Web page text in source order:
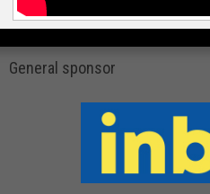
General sponsor